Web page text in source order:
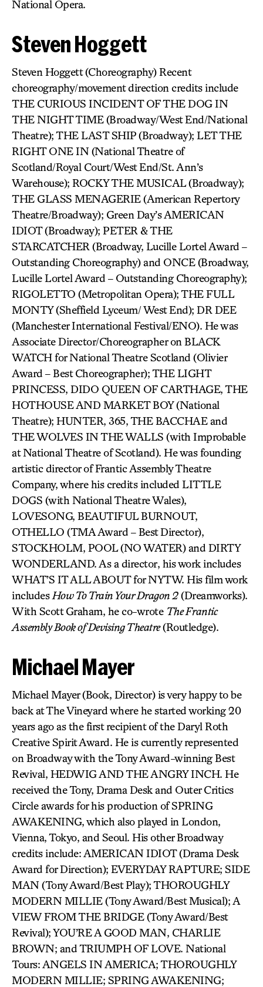
National Opera.
Steven Hoggett
Steven Hoggett (Choreography) Recent
choreography/movement direction credits include
THE CURIOUS INCIDENT OF THE DOG IN
THE NIGHT TIME (Broadway/West End/National
Theatre); THE LAST SHIP (Broadway); LET THE
RIGHT ONE IN (National Theatre of
Scotland/Royal Court/West End/St. Ann’s
Warehouse); ROCKY THE MUSICAL (Broadway);
THE GLASS MENAGERIE (American Repertory
Theatre/Broadway); Green Day’s AMERICAN
IDIOT (Broadway); PETER & THE
STARCATCHER (Broadway, Lucille Lortel Award –
Outstanding Choreography) and ONCE (Broadway,
Lucille Lortel Award – Outstanding Choreography);
RIGOLETTO (Metropolitan Opera); THE FULL
MONTY (Sheffield Lyceum/ West End); DR DEE
(Manchester International Festival/ENO). He was
Associate Director/Choreographer on BLACK
WATCH for National Theatre Scotland (Olivier
Award – Best Choreographer); THE LIGHT
PRINCESS, DIDO QUEEN OF CARTHAGE, THE
HOTHOUSE AND MARKET BOY (National
Theatre); HUNTER, 365, THE BACCHAE and
THE WOLVES IN THE WALLS (with Improbable
at National Theatre of Scotland). He was founding
artistic director of Frantic Assembly Theatre
Company, where his credits included LITTLE
DOGS (with National Theatre Wales),
LOVESONG, BEAUTIFUL BURNOUT,
OTHELLO (TMA Award – Best Director),
STOCKHOLM, POOL (NO WATER) and DIRTY
WONDERLAND. As a director, his work includes
WHAT’S IT ALL ABOUT for NYTW. His film work
includes How To Train Your Dragon 2(Dreamworks).
With Scott Graham, he co-wrote The Frantic
Assembly Book of Devising Theatre(Routledge).
Michael Mayer
Michael Mayer (Book, Director) is very happy to be
back at The Vineyard where he started working 20
years ago as the first recipient of the Daryl Roth
Creative Spirit Award. He is currently represented
on Broadway with the Tony Award-winning Best
Revival, HEDWIG AND THE ANGRY INCH. He
received the Tony, Drama Desk and Outer Critics
Circle awards for his production of SPRING
AWAKENING, which also played in London,
Vienna, Tokyo, and Seoul. His other Broadway
credits include: AMERICAN IDIOT (Drama Desk
Award for Direction); EVERYDAY RAPTURE; SIDE
MAN (Tony Award/Best Play); THOROUGHLY
MODERN MILLIE (Tony Award/Best Musical); A
VIEW FROM THE BRIDGE (Tony Award/Best
Revival); YOU’RE A GOOD MAN, CHARLIE
BROWN; and TRIUMPH OF LOVE. National
Tours: ANGELS IN AMERICA; THOROUGHLY
MODERN MILLIE; SPRING AWAKENING;